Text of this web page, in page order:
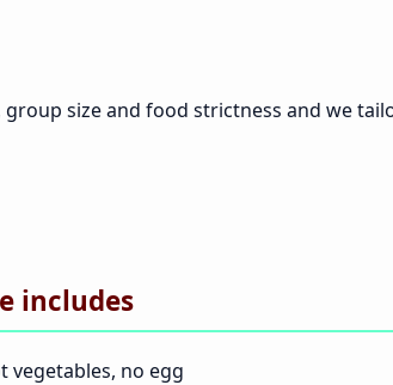
size and food strictness and we
includes
vegetables, no egg